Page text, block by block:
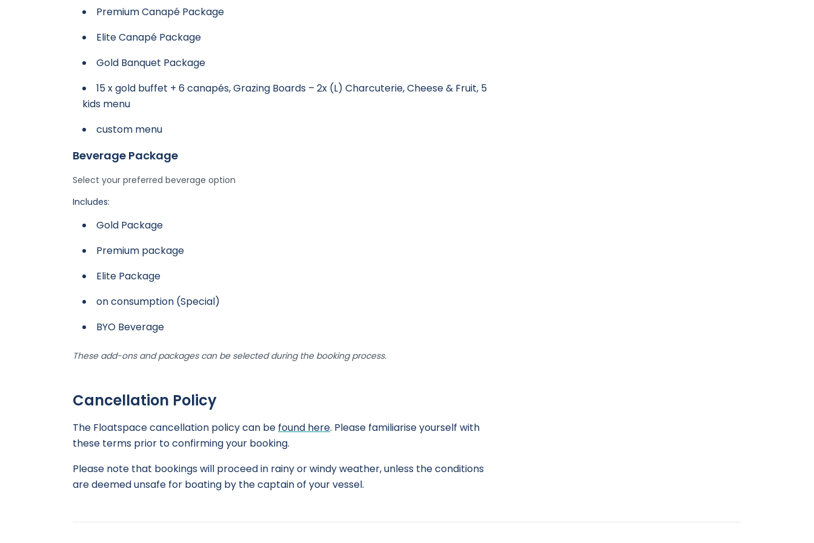
Premium Canapé Package
Elite Canapé Package
Gold Banquet Package
15 x gold buffet + 6 canapés, Grazing Boards – 2x (L) Charcuterie, Cheese & Fruit, 5
kids menu
custom menu
Beverage Package
Select your preferred beverage option
Includes:
Gold Package
Premium package
Elite Package
on consumption (Special)
BYO Beverage
These add-ons and packages can be selected during the booking process.
Cancellation Policy
The Floatspace cancellation policy can be found here. Please familiarise yourself with
these terms prior to confirming your booking.
Please note that bookings will proceed in rainy or windy weather, unless the conditions
are deemed unsafe for boating by the captain of your vessel.